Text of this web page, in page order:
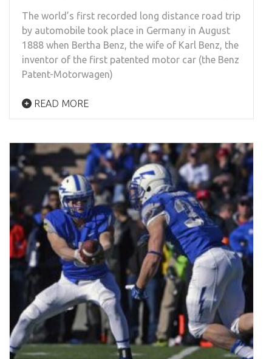
The world’s first recorded long distance road trip
by automobile took place in Germany in August
1888 when Bertha Benz, the wife of Karl Benz, the
inventor of the first patented motor car (the Benz
Patent-Motorwagen)
READ MORE